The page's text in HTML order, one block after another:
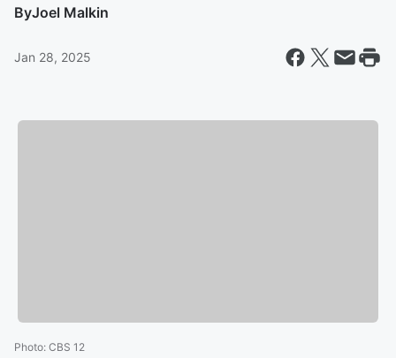
ByJoel Malkin
Jan 28, 2025
Photo: CBS 12